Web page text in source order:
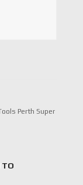
Perth Super
TO